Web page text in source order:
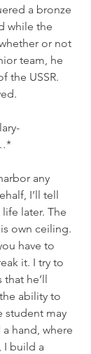
a bronze
while the
or not
team, he
the USSR.
any
I’ll tell
later. The
own ceiling.
have to
it. I try to
he’ll
ability to
student may
hand, where
I build a